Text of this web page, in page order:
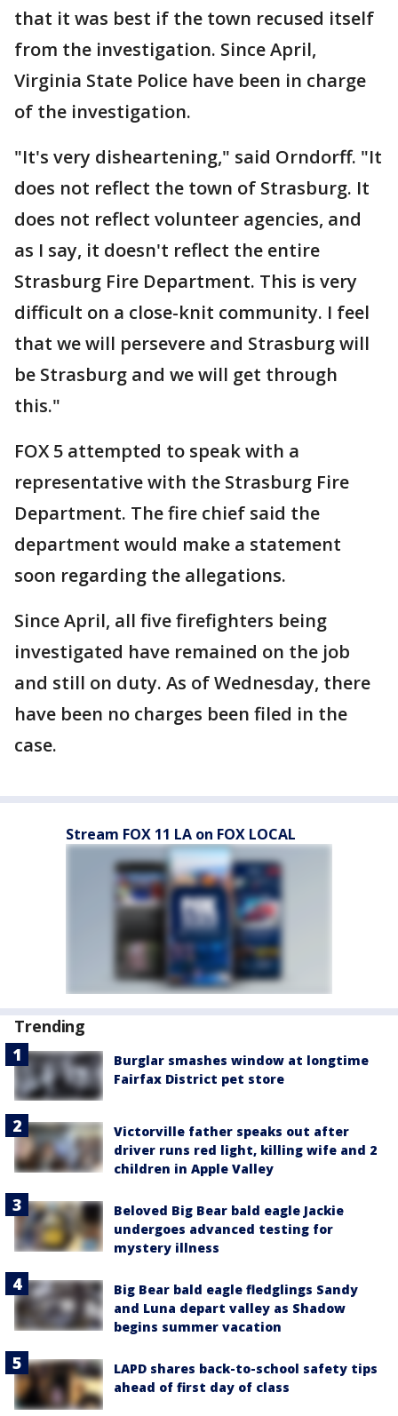
that it was best if the town recused itself
from the investigation. Since April,
Virginia State Police have been in charge
of the investigation.
"It's very disheartening," said Orndorff. "It
does not reflect the town of Strasburg. It
does not reflect volunteer agencies, and
as I say, it doesn't reflect the entire
Strasburg Fire Department. This is very
difficult on a close-knit community. I feel
that we will persevere and Strasburg will
be Strasburg and we will get through
this."
FOX 5 attempted to speak with a
representative with the Strasburg Fire
Department. The fire chief said the
department would make a statement
soon regarding the allegations.
Since April, all five firefighters being
investigated have remained on the job
and still on duty. As of Wednesday, there
have been no charges been filed in the
case.
Stream FOX 11 LA on FOX LOCAL
Trending
Burglar smashes window at longtime
Fairfax District pet store
Victorville father speaks out after
driver runs red light, killing wife and 2
children in Apple Valley
Beloved Big Bear bald eagle Jackie
undergoes advanced testing for
mystery illness
Big Bear bald eagle fledglings Sandy
and Luna depart valley as Shadow
begins summer vacation
LAPD shares back-to-school safety tips
ahead of first day of class